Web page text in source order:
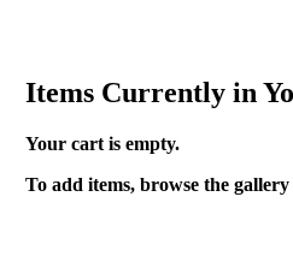
Items Currently in
Your cart is empty.
To add items, browse the